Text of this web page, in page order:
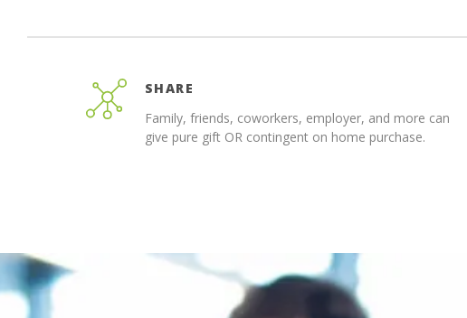
SHARE
Family, friends, coworkers, employer, and more can
give pure gift OR contingent on home purchase.